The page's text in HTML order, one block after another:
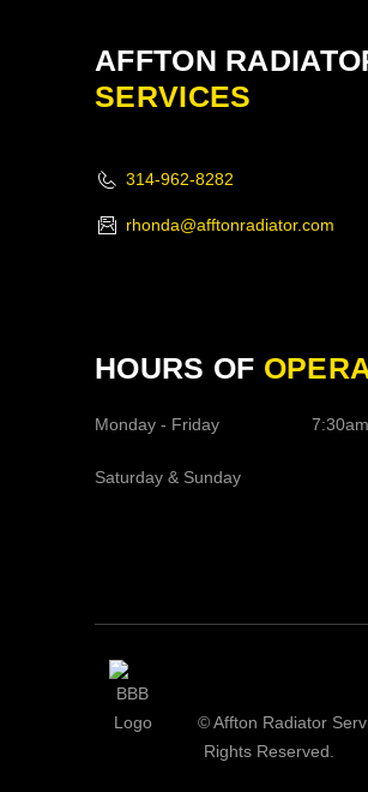
AFFTON
SERVICES
314-962-8282
rhonda@afftonradiator.com
HOURS OF
Monday - Friday
Saturday & Sunday
© Affton Radiator
Rights Reserved.